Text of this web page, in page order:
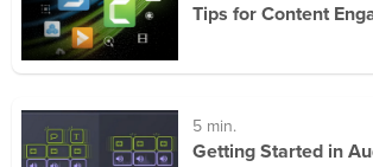
Tips for Content
5 min.
Getting Started in